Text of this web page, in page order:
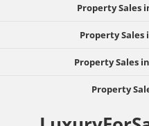
Property Sales
Property Sales
Property Sales
Property